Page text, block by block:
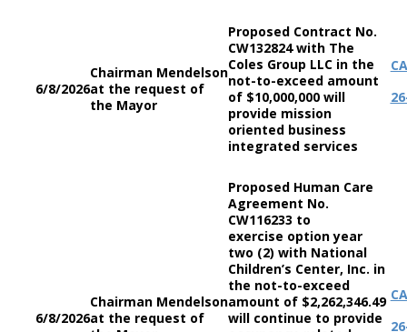
6/8/2026
Chairman Mendelson
at the request of
the Mayor
Proposed Contract No.
CW132824 with The
Coles Group LLC in the
not-to-exceed amount
of $10,000,000 will
provide mission
oriented business
integrated services
CA
6/8/2026
Chairman Mendelson
at the request of
Proposed Human Care
Agreement No.
CW116233 to
exercise option year
two (2) with National
Children’s Center, Inc. in
the not-to-exceed
amount of $2,262,346.49
will continue to provide
CA